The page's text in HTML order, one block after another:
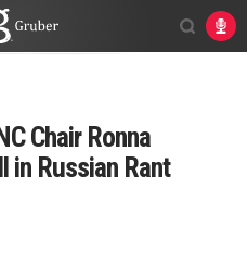
Chair Ronna
in Russian Rant